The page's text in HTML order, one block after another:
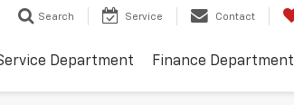
Search Service Contact
Department Finance Department